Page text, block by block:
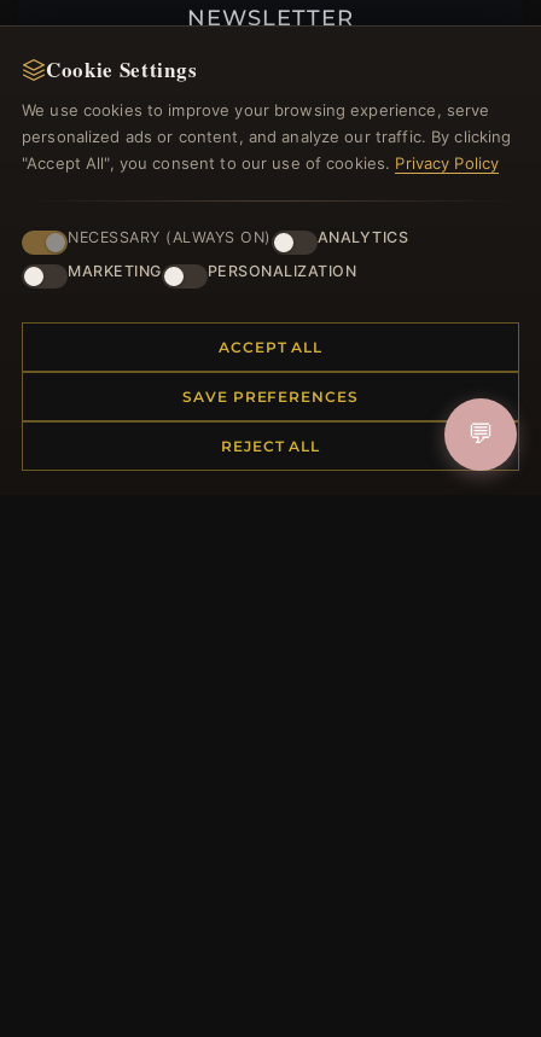
NEWSLETTER
Register for our newsletter now and get a 10%
welcome voucher and lots of other benefits!
Returns & Exchanges
Order Status
Payment Options
Cookie Settings
We use cookies to improve your browsing experience, serve
personalized ads or content, and analyze our traffic. By clicking
"Accept All", you consent to our use of cookies. Privacy Policy
NECESSARY (ALWAYS ON)
ANALYTICS
MARKETING
PERSONALIZATION
ACCEPT ALL
SAVE PREFERENCES
REJECT ALL 💬